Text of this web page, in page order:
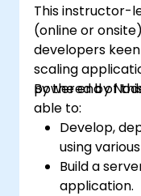
This instructor-
(online or
developers
scaling
powered by
By the end of
able to:
Develop,
using
Build a
application.